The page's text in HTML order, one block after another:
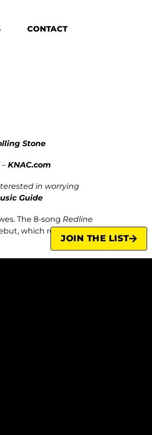
CONTACT
Stone
KNAC.com
in worrying
Guide
The 8-song Redline
which received rave
JOIN THE LIST